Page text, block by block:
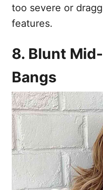
too severe or
features.
8. Blunt
Bangs